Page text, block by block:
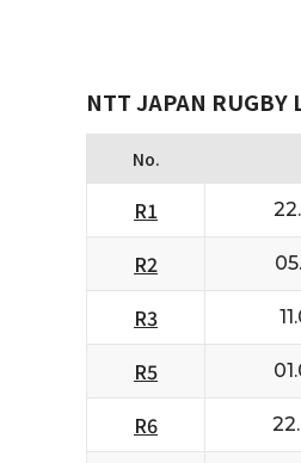
NTT JAPAN RUGBY
No.
R1
R2
R3
R5
R6